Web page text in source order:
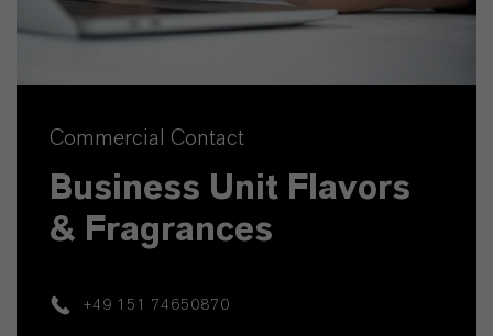
Commercial Contact
Business Unit Flavors
& Fragrances
+49 151 74650870